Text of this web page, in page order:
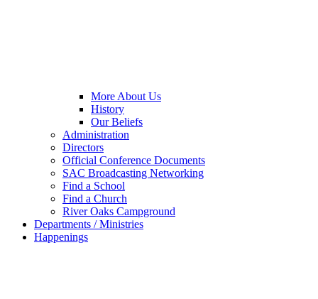
More About Us
History
Our Beliefs
Administration
Directors
Official Conference Documents
SAC Broadcasting Networking
Find a School
Find a Church
River Oaks Campground
Departments / Ministries
Happenings